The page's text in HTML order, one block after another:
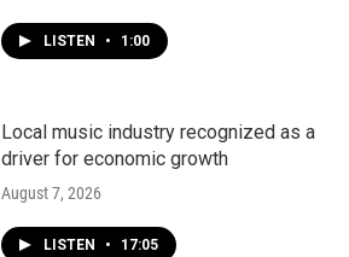
LISTEN • 1:00
Local music industry recognized as a
driver for economic growth
August 7, 2026
LISTEN • 17:05